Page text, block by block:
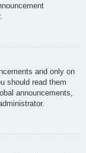
and only on
should read them
announcements,